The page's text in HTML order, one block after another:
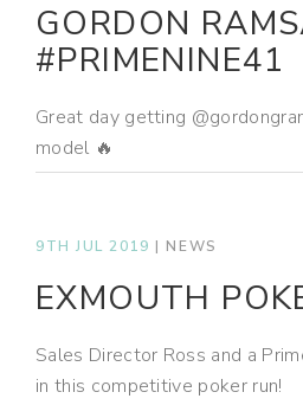
GORDON
#PRIMENINE41
Great day getting
model 🔥
9TH JUL 2019 | NEWS
EXMOUTH
Sales Director Ross and a
in this competitive poker run!